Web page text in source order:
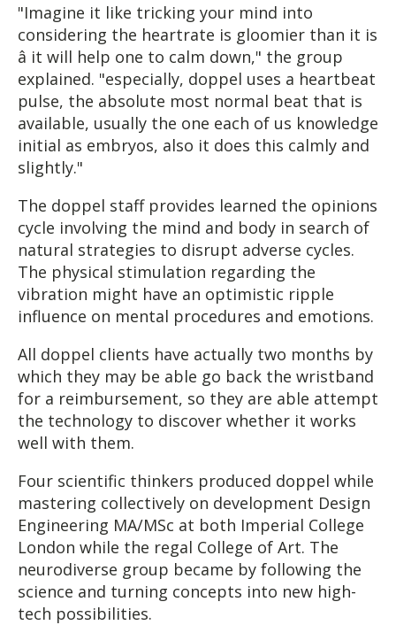
"Imagine it like tricking your mind into
considering the heartrate is gloomier than it is
â it will help one to calm down," the group
explained. "especially, doppel uses a heartbeat
pulse, the absolute most normal beat that is
available, usually the one each of us knowledge
initial as embryos, also it does this calmly and
slightly."
The doppel staff provides learned the opinions
cycle involving the mind and body in search of
natural strategies to disrupt adverse cycles.
The physical stimulation regarding the
vibration might have an optimistic ripple
influence on mental procedures and emotions.
All doppel clients have actually two months by
which they may be able go back the wristband
for a reimbursement, so they are able attempt
the technology to discover whether it works
well with them.
Four scientific thinkers produced doppel while
mastering collectively on development Design
Engineering MA/MSc at both Imperial College
London while the regal College of Art. The
neurodiverse group became by following the
science and turning concepts into new high-
tech possibilities.